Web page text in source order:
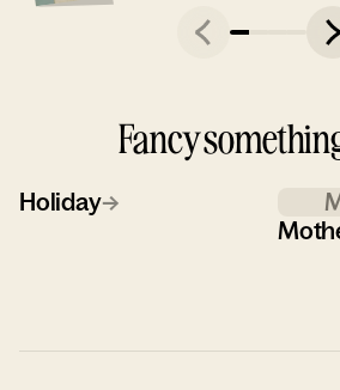
Fancy
Holiday→